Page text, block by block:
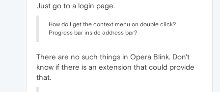
Just go to a login page.
How do I get the context menu on double click?
Progress bar inside address bar?
There are no such things in Opera Blink. Don't
know if there is an extension that could provide
that.